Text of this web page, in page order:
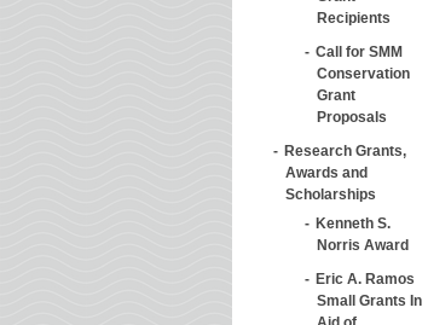
Recipients
Call for SMM
Conservation
Grant
Proposals
Research Grants,
Awards and
Scholarships
Kenneth S.
Norris Award
Eric A. Ramos
Small Grants In